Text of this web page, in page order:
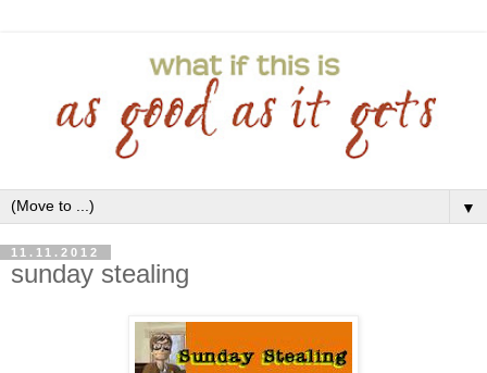
▼
11.11.2012
sunday stealing